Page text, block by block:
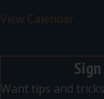
View Calendar
Want tips and